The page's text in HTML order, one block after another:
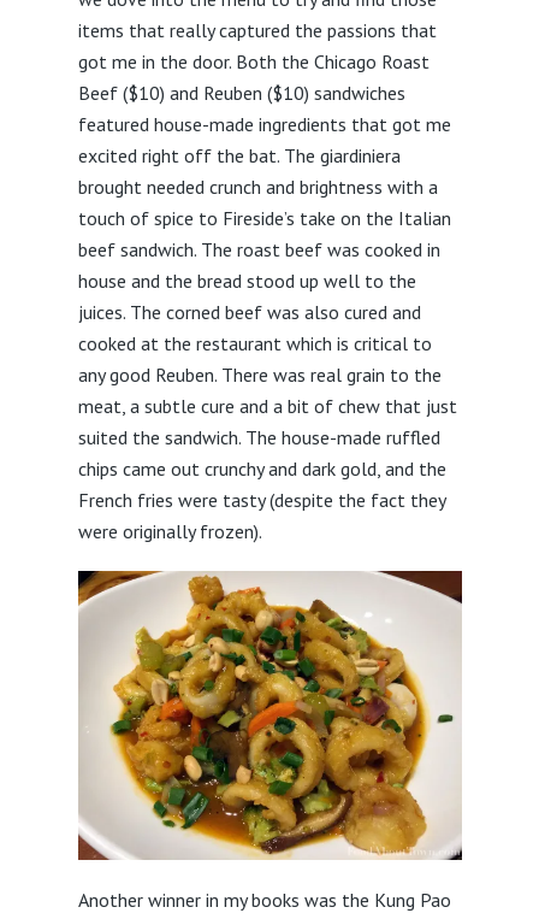
items that really captured the passions that
got me in the door. Both the Chicago Roast
Beef ($10) and Reuben ($10) sandwiches
featured house-made ingredients that got me
excited right off the bat. The giardiniera
brought needed crunch and brightness with a
touch of spice to Fireside’s take on the Italian
beef sandwich. The roast beef was cooked in
house and the bread stood up well to the
juices. The corned beef was also cured and
cooked at the restaurant which is critical to
any good Reuben. There was real grain to the
meat, a subtle cure and a bit of chew that just
suited the sandwich. The house-made ruffled
chips came out crunchy and dark gold, and the
French fries were tasty (despite the fact they
were originally frozen).
Another winner in my books was the Kung Pao